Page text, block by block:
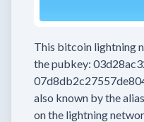
This bitcoin lightning
the pubkey:
also known by the
on the lightning